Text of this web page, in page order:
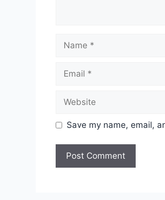
Name
Email
Website
Save my name, email,